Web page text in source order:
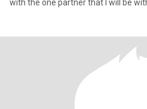
with the one partner that I will be